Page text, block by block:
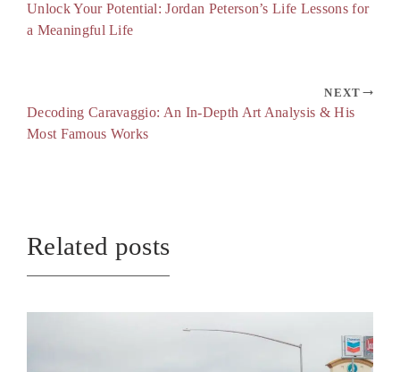
Unlock Your Potential: Jordan Peterson’s Life Lessons for
a Meaningful Life
NEXT
Decoding Caravaggio: An In-Depth Art Analysis & His
Most Famous Works
Related posts